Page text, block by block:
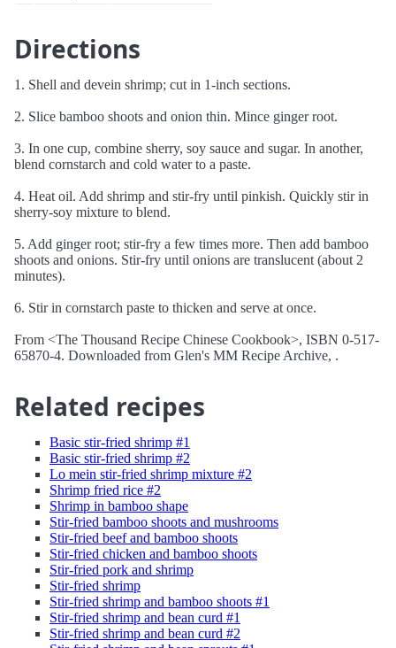
Directions
1. Shell and devein shrimp; cut in 1-inch sections.
2. Slice bamboo shoots and onion thin. Mince ginger root.
3. In one cup, combine sherry, soy sauce and sugar. In another,
blend cornstarch and cold water to a paste.
4. Heat oil. Add shrimp and stir-fry until pinkish. Quickly stir in
sherry-soy mixture to blend.
5. Add ginger root; stir-fry a few times more. Then add bamboo
shoots and onions. Stir-fry until onions are translucent (about 2
minutes).
6. Stir in cornstarch paste to thicken and serve at once.
From <The Thousand Recipe Chinese Cookbook>, ISBN 0-517-
65870-4. Downloaded from Glen's MM Recipe Archive, .
Related recipes
Basic stir-fried shrimp #1
Basic stir-fried shrimp #2
Lo mein stir-fried shrimp mixture #2
Shrimp fried rice #2
Shrimp in bamboo shape
Stir-fried bamboo shoots and mushrooms
Stir-fried beef and bamboo shoots
Stir-fried chicken and bamboo shoots
Stir-fried pork and shrimp
Stir-fried shrimp
Stir-fried shrimp and bamboo shoots #1
Stir-fried shrimp and bean curd #1
Stir-fried shrimp and bean curd #2